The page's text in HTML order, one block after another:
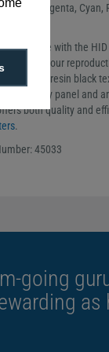
Magenta,
to life with the HID
colour
and crisp resin black
overlay panel and
both quality and
.
45033
going
as